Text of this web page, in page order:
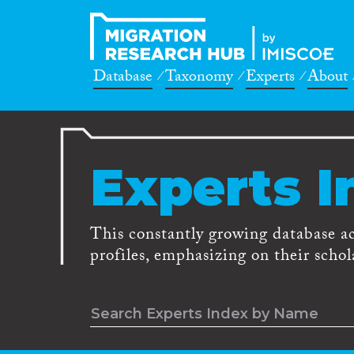
Database Taxonomy Experts About
Experts
This constantly growing database
profiles, emphasizing on their